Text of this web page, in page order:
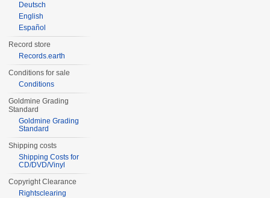
Deutsch
English
Español
Record store
Records.earth
Conditions for sale
Conditions
Goldmine Grading
Standard
Goldmine Grading
Standard
Shipping costs
Shipping Costs for
CD/DVD/Vinyl
Copyright Clearance
Rightsclearing